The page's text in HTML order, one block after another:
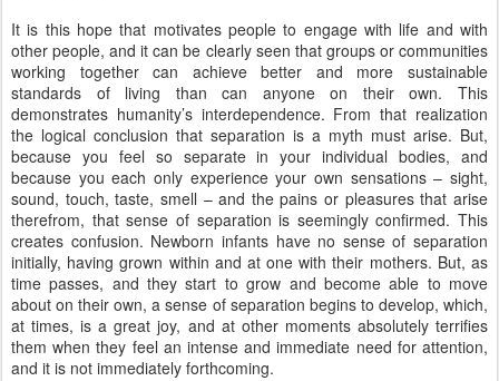
It is this hope that motivates people to engage with life and with
other people, and it can be clearly seen that groups or communities
working together can achieve better and more sustainable
standards of living than can anyone on their own. This
demonstrates humanity’s interdependence. From that realization
the logical conclusion that separation is a myth must arise. But,
because you feel so separate in your individual bodies, and
because you each only experience your own sensations – sight,
sound, touch, taste, smell – and the pains or pleasures that arise
therefrom, that sense of separation is seemingly confirmed. This
creates confusion. Newborn infants have no sense of separation
initially, having grown within and at one with their mothers. But, as
time passes, and they start to grow and become able to move
about on their own, a sense of separation begins to develop, which,
at times, is a great joy, and at other moments absolutely terrifies
them when they feel an intense and immediate need for attention,
and it is not immediately forthcoming.